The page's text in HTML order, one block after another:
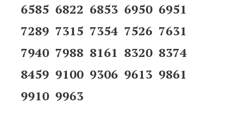
6585 6822 6853 6950 6951
7289 7315 7354 7526 7631
7940 7988 8161 8320 8374
8459 9100 9306 9613 9861
9910 9963